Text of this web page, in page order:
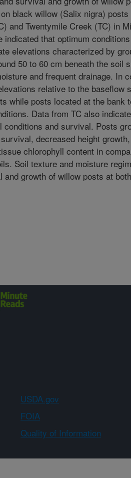
black willow (Salix nigra) posts
and Twentymile Creek (TC) in
indicated that optimum
elevations characterized by
50 to 60 cm beneath the soil
and frequent drainage. In
relative to the baseflow
while posts located at the bank
Data from TC also
conditions and survival. Posts
decreased height
chlorophyll content in
Soil texture and moisture
growth of willow posts at
USDA.gov
FOIA
Quality of Information